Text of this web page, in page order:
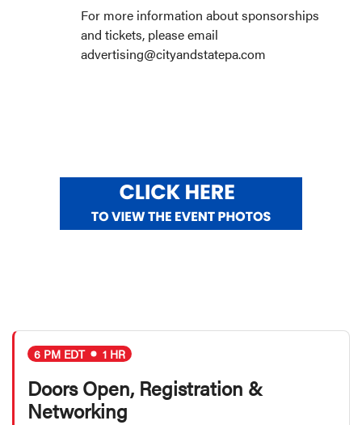
For more information about sponsorships
and tickets, please email
advertising@cityandstatepa.com
6 PM EDT 1 HR
Doors Open, Registration &
Networking